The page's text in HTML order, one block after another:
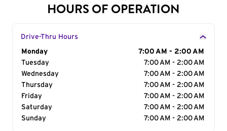
HOURS OF OPERATION
Drive-Thru Hours
Day of the Week
Monday
7:00 AM - 2:00 AM
Tuesday
7:00 AM - 2:00 AM
Wednesday
7:00 AM - 2:00 AM
Thursday
7:00 AM - 2:00 AM
Friday
7:00 AM - 2:00 AM
Saturday
7:00 AM - 2:00 AM
Sunday
7:00 AM - 2:00 AM